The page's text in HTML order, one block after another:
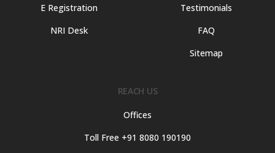
E Registration
NRI Desk
Testimonials
FAQ
Sitemap
REACH US
Offices
Toll Free +91 8080 190190